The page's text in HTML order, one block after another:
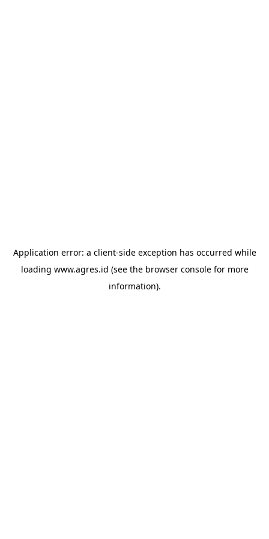
Application error: a client-side exception has occurred while
loading www.agres.id (see the browser consolefor more
information).